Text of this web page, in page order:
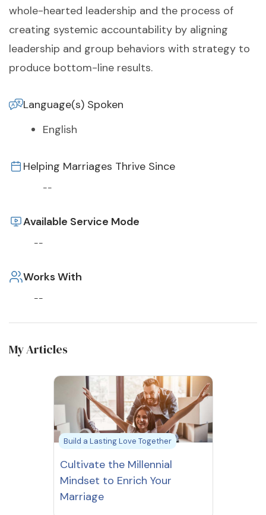
whole-hearted leadership and the process of
creating systemic accountability by aligning
leadership and group behaviors with strategy to
produce bottom-line results.
Language(s) Spoken
English
Helping Marriages Thrive Since
--
Available Service Mode
--
Works With
--
My Articles
Build a Lasting Love Together
Cultivate the Millennial
Mindset to Enrich Your
Marriage